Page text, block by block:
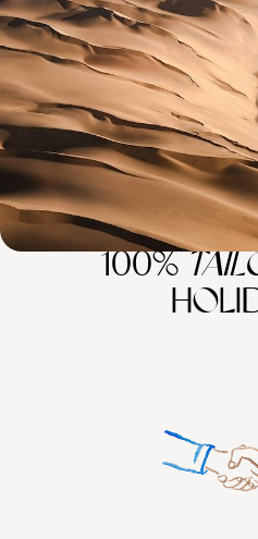
Celebrate newlywed status with two
Botswana, a dream trio for romance
13 days, from £5900 to £8050
100%